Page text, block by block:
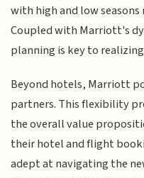
with high and low
Coupled with Marriott's
planning is key to
Beyond hotels, Marriott
partners. This flexibility
the overall value
their hotel and flight
adept at navigating the